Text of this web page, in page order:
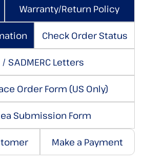
Warranty/Return Policy
Check Order Status
/ SADMERC Letters
Order Form (US Only)
Submission Form
Make a Payment